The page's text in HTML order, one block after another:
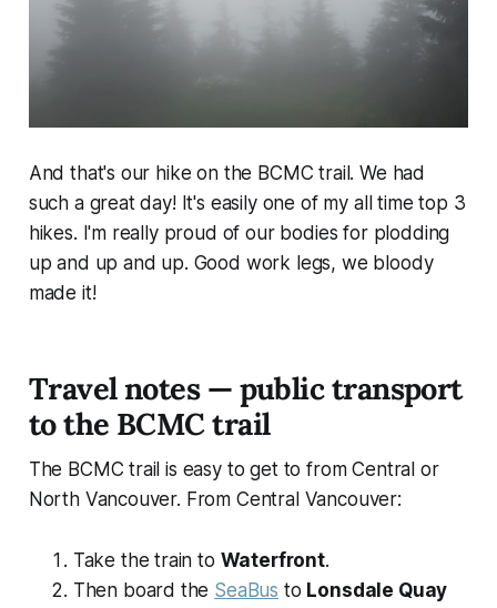
And that's our hike on the BCMC trail. We had
such a great day! It's easily one of my all time top 3
hikes. I'm really proud of our bodies for plodding
up and up and up. Good work legs, we bloody
made it!
Travel notes — public transport
to the BCMC trail
The BCMC trail is easy to get to from Central or
North Vancouver. From Central Vancouver:
Take the train to Waterfront.
Then board the SeaBus to Lonsdale Quay